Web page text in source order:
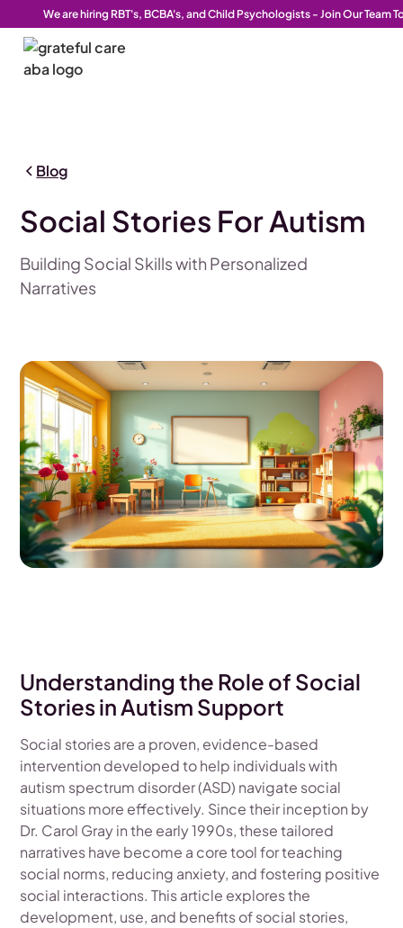
We are hiring RBT's, BCBA's, and Child Psychologists - Join Our Team
Blog
Social Stories For Autism
Building Social Skills with Personalized
Narratives
Understanding the Role of Social
Stories in Autism Support
Social stories are a proven, evidence-based
intervention developed to help individuals with
autism spectrum disorder (ASD) navigate social
situations more effectively. Since their inception by
Dr. Carol Gray in the early 1990s, these tailored
narratives have become a core tool for teaching
social norms, reducing anxiety, and fostering positive
social interactions. This article explores the
development, use, and benefits of social stories,